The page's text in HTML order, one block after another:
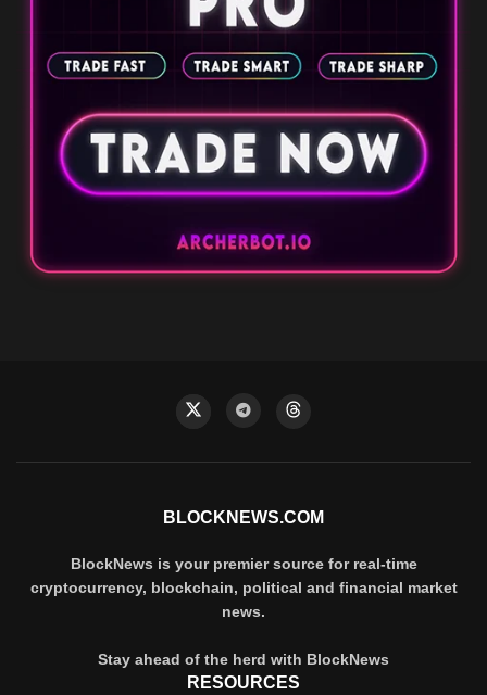
BLOCKNEWS.COM
BlockNews is your premier source for real-time
cryptocurrency, blockchain, political and financial market
news.
Stay ahead of the herd with BlockNews
RESOURCES